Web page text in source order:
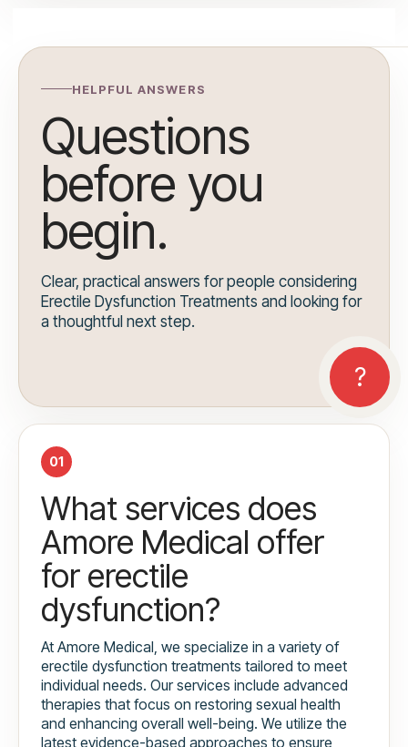
HELPFUL ANSWERS
Questions
before you
begin.
Clear, practical answers for people considering
Erectile Dysfunction Treatments and looking for
a thoughtful next step.
01
What services does
Amore Medical offer
for erectile
dysfunction?
At Amore Medical, we specialize in a variety of
erectile dysfunction treatments tailored to meet
individual needs. Our services include advanced
therapies that focus on restoring sexual health
and enhancing overall well-being. We utilize the
latest evidence-based approaches to ensure